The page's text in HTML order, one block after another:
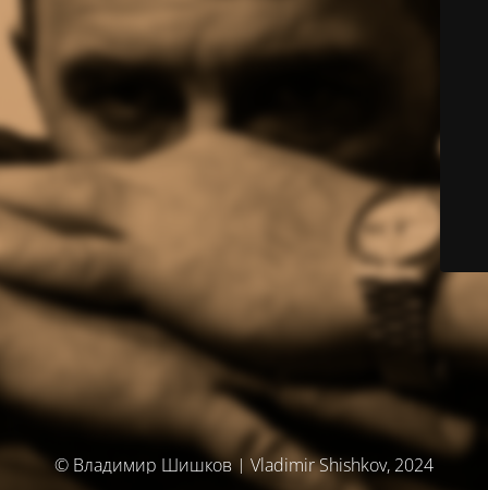
© Владимир Шишков | Vladimir Shishkov, 2024